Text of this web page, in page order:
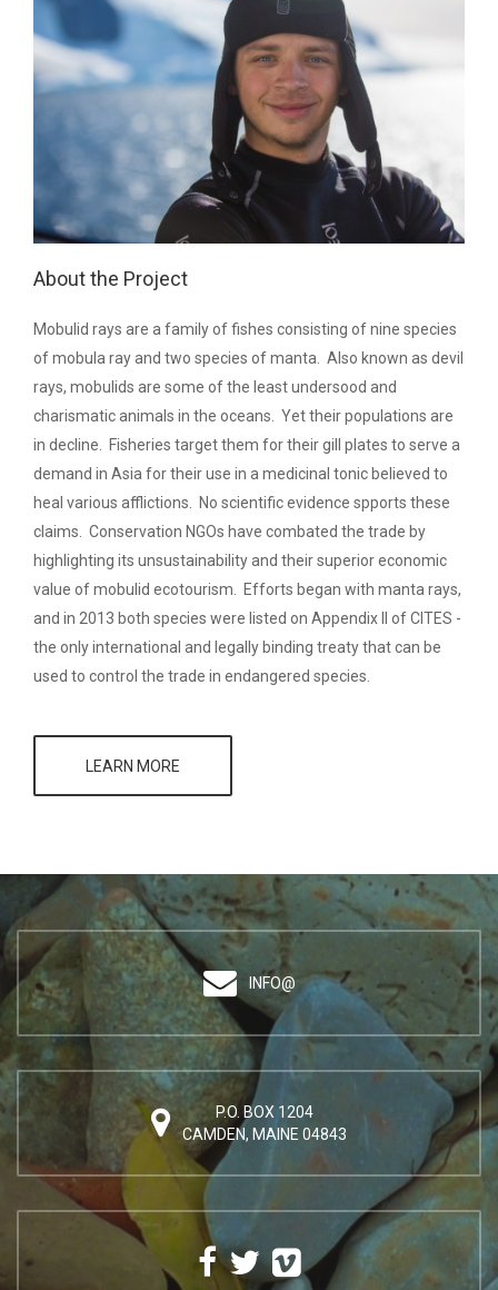
About the Project
Mobulid rays are a family of fishes consisting of nine species
of mobula ray and two species of manta. Also known as devil
rays, mobulids are some of the least undersood and
charismatic animals in the oceans. Yet their populations are
in decline. Fisheries target them for their gill plates to serve a
demand in Asia for their use in a medicinal tonic believed to
heal various afflictions. No scientific evidence spports these
claims. Conservation NGOs have combated the trade by
highlighting its unsustainability and their superior economic
value of mobulid ecotourism. Efforts began with manta rays,
and in 2013 both species were listed on Appendix II of CITES -
the only international and legally binding treaty that can be
used to control the trade in endangered species.
LEARN MORE
INFO@
P.O. BOX 1204
CAMDEN, MAINE 04843